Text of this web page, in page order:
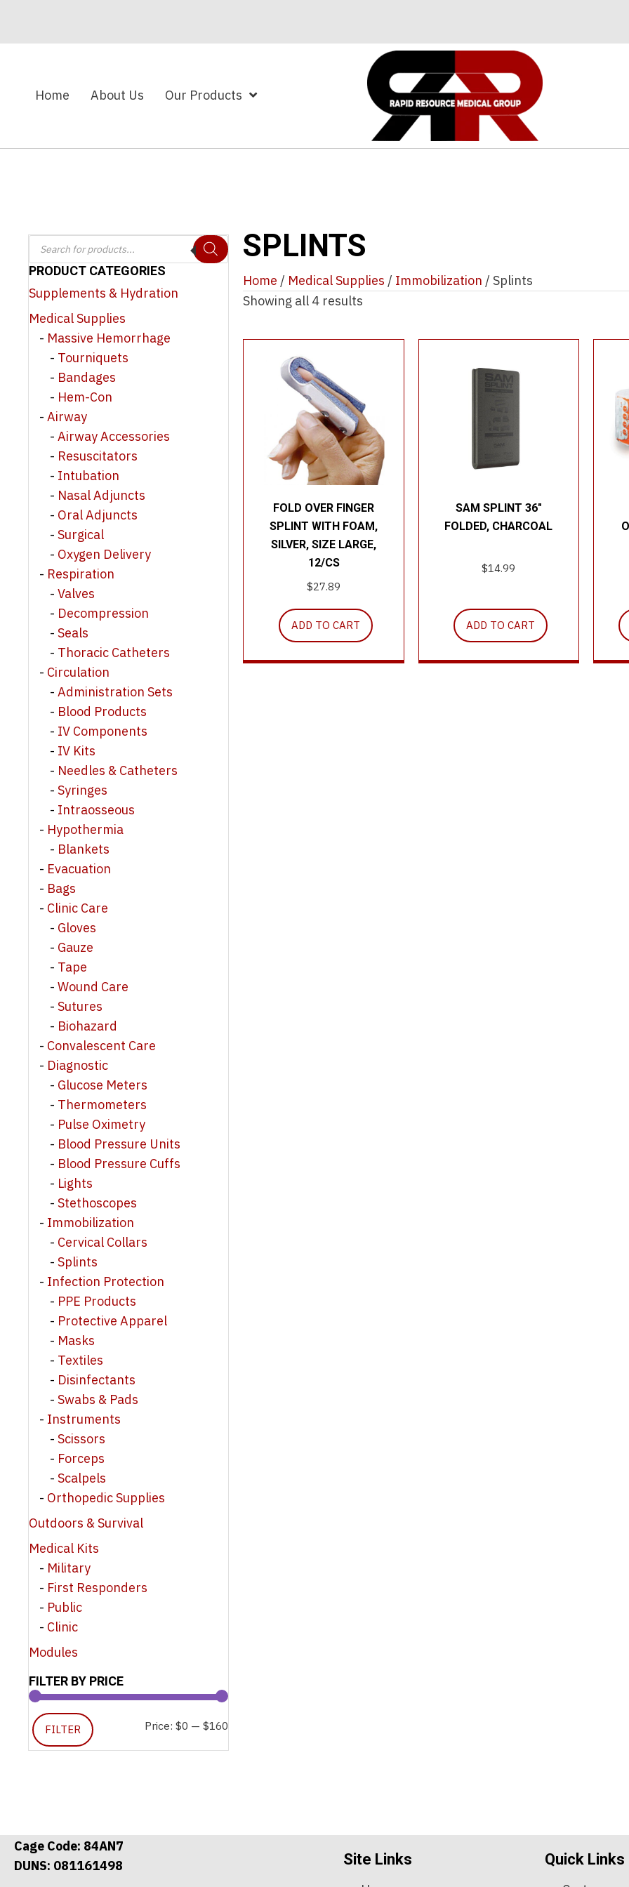
Home About Us Our Products
Products
search
PRODUCT CATEGORIES
Supplements & Hydration
Medical Supplies
Massive Hemorrhage
Tourniquets
Bandages
Hem-Con
Airway
Airway Accessories
Resuscitators
Intubation
Nasal Adjuncts
Oral Adjuncts
Surgical
Oxygen Delivery
Respiration
Valves
Decompression
Seals
Thoracic Catheters
Circulation
Administration Sets
Blood Products
IV Components
IV Kits
Needles & Catheters
Syringes
Intraosseous
Hypothermia
Blankets
Evacuation
Bags
Clinic Care
Gloves
Gauze
Tape
Wound Care
Sutures
Biohazard
Convalescent Care
Diagnostic
Glucose Meters
Thermometers
Pulse Oximetry
Blood Pressure Units
Blood Pressure Cuffs
Lights
Stethoscopes
Immobilization
Cervical Collars
Splints
Infection Protection
PPE Products
Protective Apparel
Masks
Textiles
Disinfectants
Swabs & Pads
Instruments
Scissors
Forceps
Scalpels
Orthopedic Supplies
Outdoors & Survival
Medical Kits
Military
First Responders
Public
Clinic
Modules
FILTER BY PRICE
price
price
FILTER Price:$0 —$160
SPLINTS
Home / Medical Supplies / Immobilization / Splints
Showing all 4 results
FOLD OVER FINGER
SPLINT WITH FOAM,
SILVER, SIZE LARGE,
12/CS
$27.89
ADD TO CART
SAM SPLINT 36″
FOLDED, CHARCOAL
$14.99
ADD TO CART
Cage Code: 84AN7
DUNS: 081161498
Site Links Quick Links